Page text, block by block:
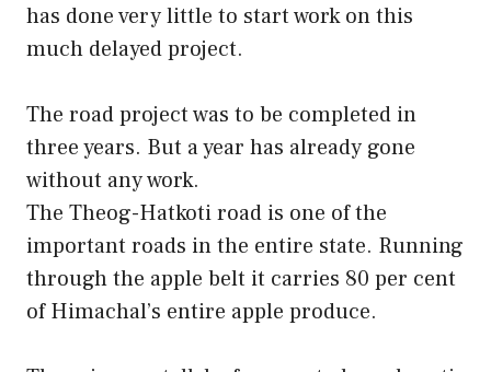
has done very little to start work on this
much delayed project.
The road project was to be completed in
three years. But a year has already gone
without any work.
The Theog-Hatkoti road is one of the
important roads in the entire state. Running
through the apple belt it carries 80 per cent
of Himachal’s entire apple produce.